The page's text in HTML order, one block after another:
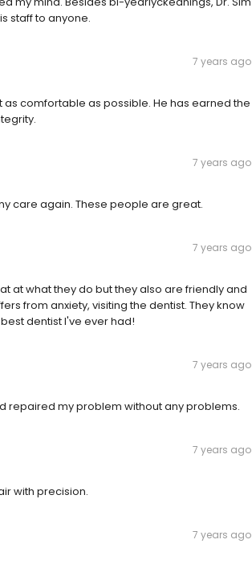
staff to anyone.
7 years ago
as comfortable as possible. He has earned the
7 years ago
care again. These people are great.
7 years ago
at what they do but they also are friendly and
from anxiety, visiting the dentist. They know
dentist I've ever had!
7 years ago
repaired my problem without any problems.
7 years ago
with precision.
7 years ago